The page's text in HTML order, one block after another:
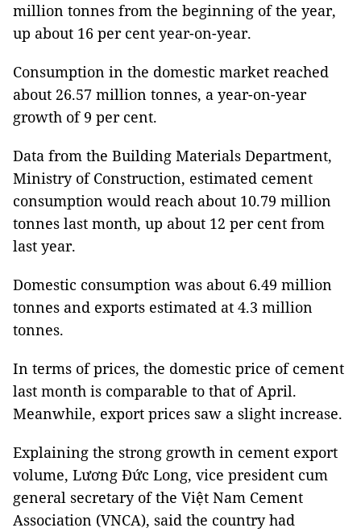
million tonnes from the beginning of the year,
up about 16 per cent year-on-year.
Consumption in the domestic market reached
about 26.57 million tonnes, a year-on-year
growth of 9 per cent.
Data from the Building Materials Department,
Ministry of Construction, estimated cement
consumption would reach about 10.79 million
tonnes last month, up about 12 per cent from
last year.
Domestic consumption was about 6.49 million
tonnes and exports estimated at 4.3 million
tonnes.
In terms of prices, the domestic price of cement
last month is comparable to that of April.
Meanwhile, export prices saw a slight increase.
Explaining the strong growth in cement export
volume, Lương Đức Long, vice president cum
general secretary of the Việt Nam Cement
Association (VNCA), said the country had